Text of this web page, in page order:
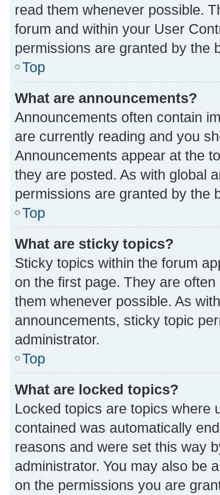
read them whenever possible.
forum and within your User
permissions are granted by the
Top
What are announcements?
Announcements often contain
are currently reading and you
Announcements appear at the
they are posted. As with global
permissions are granted by the
Top
What are sticky topics?
Sticky topics within the forum
on the first page. They are
them whenever possible. As
announcements, sticky topic
administrator.
Top
What are locked topics?
Locked topics are topics where
contained was automatically
reasons and were set this way
administrator. You may also be
on the permissions you are